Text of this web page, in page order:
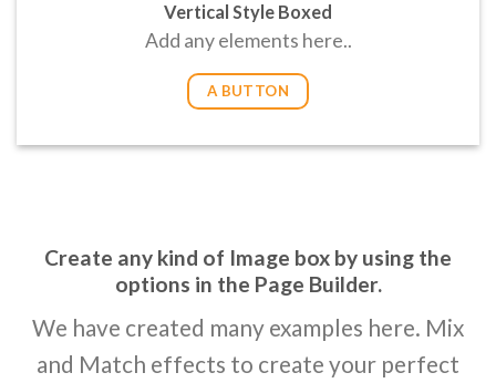
Vertical Style Boxed
Add any elements here..
A BUTTON
Create any kind of Image box by using the
options in the Page Builder.
We have created many examples here. Mix
and Match effects to create your perfect